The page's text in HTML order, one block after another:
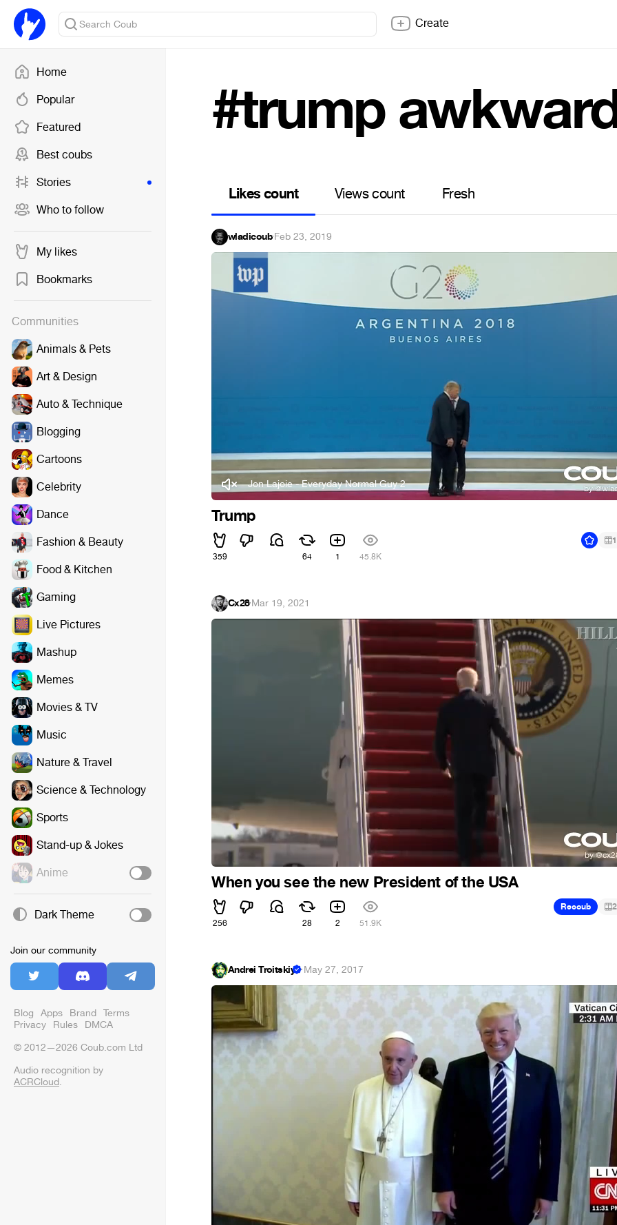
Home
Popular
Featured
Best coubs
Stories
Who to follow
My likes
Bookmarks
Communities
Animals & Pets
Art & Design
Auto & Technique
Blogging
Cartoons
Celebrity
Dance
Fashion & Beauty
Food & Kitchen
Gaming
Live Pictures
Mashup
Memes
Movies & TV
Music
Nature & Travel
Science & Technology
Sports
Stand-up & Jokes
Anime
Dark Theme
Join our community
Blog Apps Brand Terms
Privacy Rules DMCA
© 2012—2026 Coub.com Ltd
Audio recognition by
ACRCloud.
Create
#trump
Likes count Views count Fresh
wladicoub·Feb 23, 2019
Jon Lajoie - Everyday Normal Guy 2
Trump
359 64 1 45.8K
1
Cx28·Mar 19, 2021
When you see the new President of the USA
256 28 2 51.9K
Recoub 2
Andrei Troitskiy ·May 27, 2017